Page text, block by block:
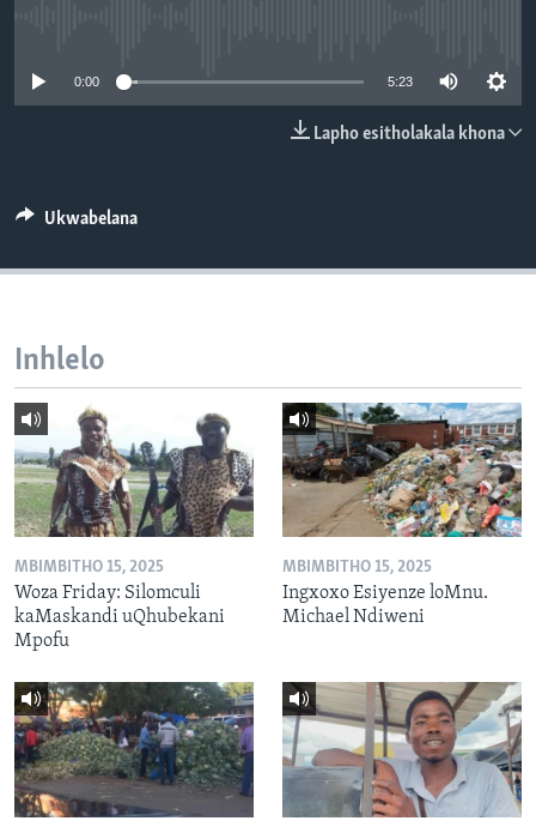
0:00 5:23
Lapho esitholakala khona
Ukwabelana
Inhlelo
MBIMBITHO 15, 2025
Woza Friday: Silomculi
kaMaskandi uQhubekani
Mpofu
MBIMBITHO 15, 2025
Ingxoxo Esiyenze loMnu.
Michael Ndiweni